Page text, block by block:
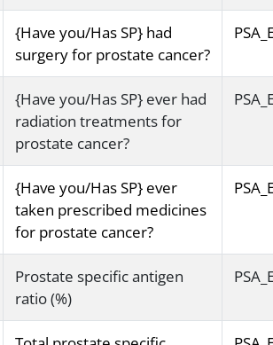
{Have you/Has SP} had
surgery for prostate cancer?
{Have you/Has SP} ever had
radiation treatments for
prostate cancer?
{Have you/Has SP} ever
taken prescribed medicines
for prostate cancer?
Prostate specific antigen
ratio (%)